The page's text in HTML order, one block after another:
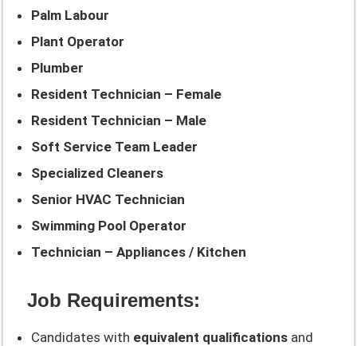
Palm Labour
Plant Operator
Plumber
Resident Technician – Female
Resident Technician – Male
Soft Service Team Leader
Specialized Cleaners
Senior HVAC Technician
Swimming Pool Operator
Technician – Appliances / Kitchen
Job Requirements:
Candidates with equivalent qualifications and